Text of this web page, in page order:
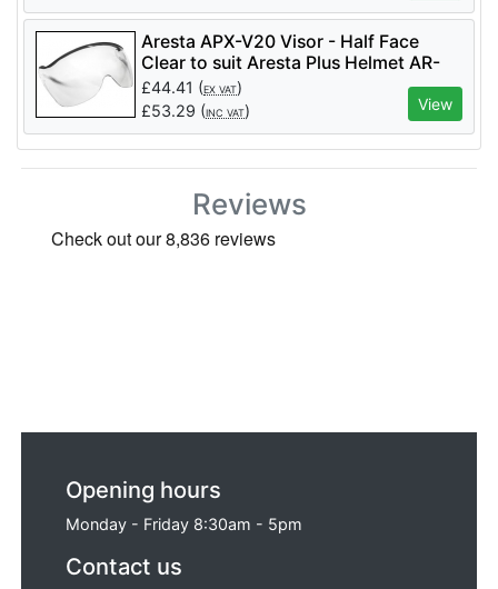
Aresta APX-V20 Visor - Half Face
Clear to suit Aresta Plus Helmet AR-
04061
£44.41 (EX VAT)
£53.29 (INC VAT) View
Reviews
Opening hours
Monday - Friday 8:30am - 5pm
Contact us